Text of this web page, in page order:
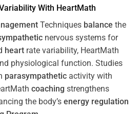
With HeartMath
Techniques balance the
nervous systems for
heart rate variability, HeartMath
physiological function. Studies
parasympathetic activity with
coaching strengthens
the body’s energy regulation